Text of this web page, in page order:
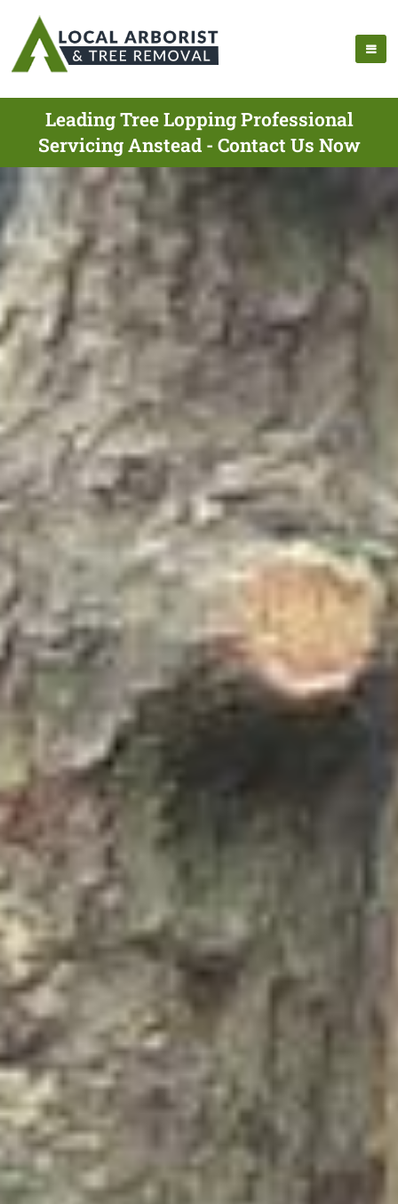
Leading Tree Lopping Professional
Servicing Anstead - Contact Us Now